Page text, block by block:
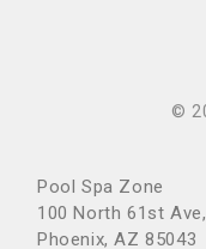
©
Pool Spa Zone
100 North 61st
Phoenix, AZ 85043